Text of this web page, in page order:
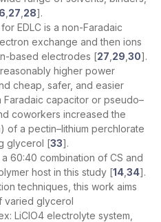
27 28].
EDLC is a non-Faradaic
exchange and then ions
based electrodes [27 29 30].
reasonably higher power
cheap, safer, and easier
capacitor or pseudo–
coworkers increased the
of a pectin–lithium perchlorate
glycerol [33].
60:40 combination of CS and
host in this study [14 34].
techniques, this work aims
varied glycerol
LiClO4 electrolyte system,